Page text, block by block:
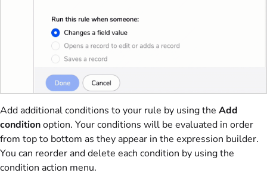
Add additional conditions to your rule by using the Add
conditionoption. Your conditions will be evaluated in order
from top to bottom as they appear in the expression builder.
You can reorder and delete each condition by using the
condition action menu.